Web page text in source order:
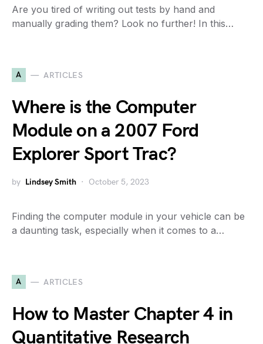
Are you tired of writing out tests by hand and
manually grading them? Look no further! In this…
A ARTICLES
Where is the Computer
Module on a 2007 Ford
Explorer Sport Trac?
by Lindsey Smith October 5, 2023
Finding the computer module in your vehicle can be
a daunting task, especially when it comes to a…
A ARTICLES
How to Master Chapter 4 in
Quantitative Research